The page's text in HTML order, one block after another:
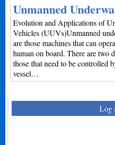
Unmanned
Evolution and Applications of
Vehicles (UUVs)Unmanned
are those machines that can
human on board. There are two
those that need to be controlled
vessel…
Log